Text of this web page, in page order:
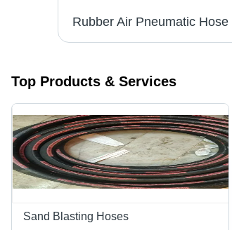
Top Products & Services
Sand Blasting Hoses